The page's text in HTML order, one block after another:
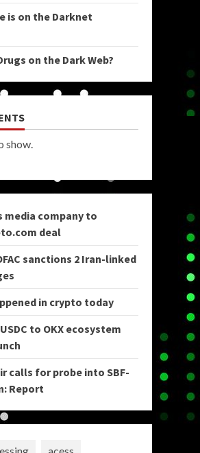
is on the Darknet
on the Dark Web?
show.
media company to
deal
sanctions 2 Iran-linked
in crypto today
to OKX ecosystem
calls for probe into SBF-
Report
acess